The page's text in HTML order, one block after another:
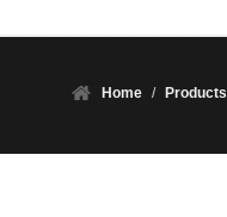
Home / Products